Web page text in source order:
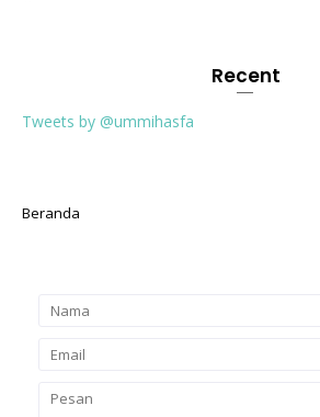
Recent
Tweets by @ummihasfa
Beranda